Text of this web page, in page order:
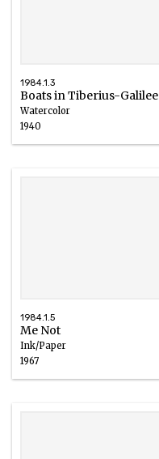
1984.1.3
Boats in Tiberius-Galilee
Watercolor
1940
1984.1.5
Me Not
Ink/Paper
1967